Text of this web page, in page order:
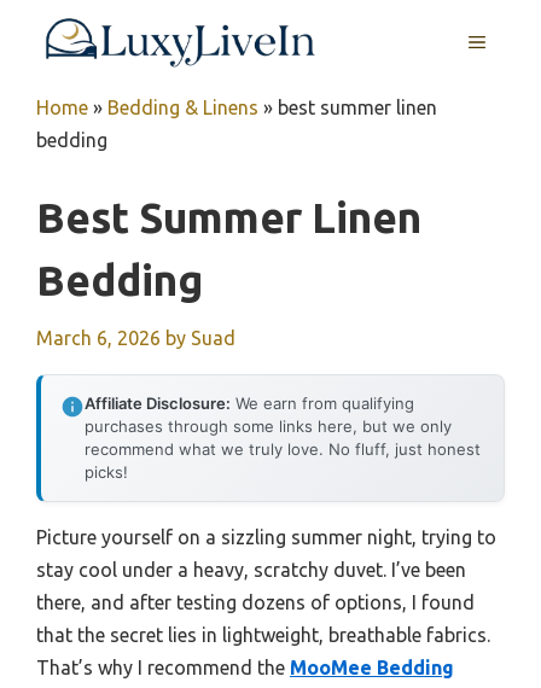
MENU
Home » Bedding & Linens » best summer linen
bedding
Best Summer Linen
Bedding
March 6, 2026 by Suad
Affiliate Disclosure: We earn from qualifying
purchases through some links here, but we only
recommend what we truly love. No fluff, just honest
picks!
Picture yourself on a sizzling summer night, trying to
stay cool under a heavy, scratchy duvet. I’ve been
there, and after testing dozens of options, I found
that the secret lies in lightweight, breathable fabrics.
That’s why I recommend the MooMee Bedding